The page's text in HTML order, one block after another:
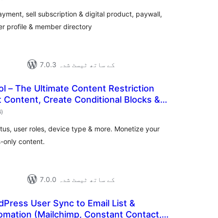
sell subscription & digital product, paywall,
profile & member directory
7.0.3 کے ساتھ ٹیسٹ شدہ
– The Ultimate Content Restriction
Content, Create Conditional Blocks &
مجموعی
درجہ
)
user roles, device type & more. Monetize your
only content.
7.0.0 کے ساتھ ٹیسٹ شدہ
User Sync to Email List &
(Mailchimp, Constant Contact,